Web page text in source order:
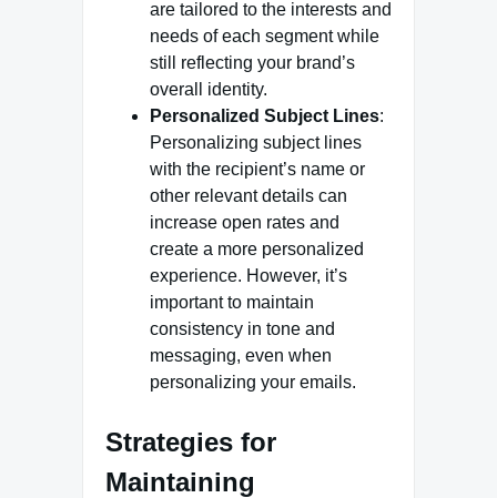
are tailored to the interests and
needs of each segment while
still reflecting your brand’s
overall identity.
Personalized Subject Lines:
Personalizing subject lines
with the recipient’s name or
other relevant details can
increase open rates and
create a more personalized
experience. However, it’s
important to maintain
consistency in tone and
messaging, even when
personalizing your emails.
Strategies for
Maintaining